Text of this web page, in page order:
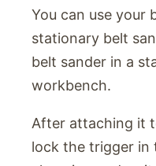
You can use your
stationary belt
belt sander in a
workbench.
After attaching it
lock the trigger in